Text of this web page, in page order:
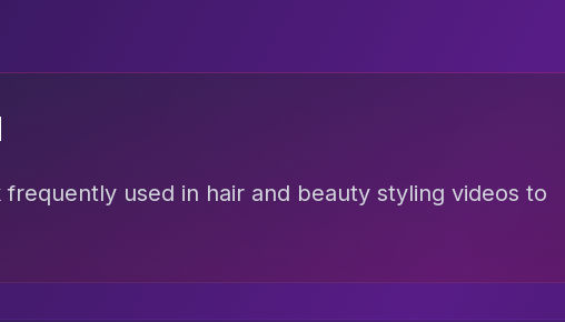
used in hair and beauty styling videos to